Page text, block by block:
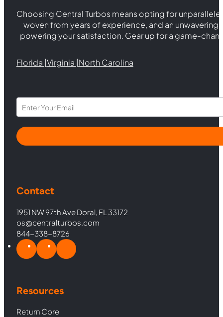
Choosing Central Turbos means opting for
woven from years of experience, and an
powering your satisfaction. Gear up for a game-
Florida |Virginia |North Carolina
Section
Contact
1951 NW 97th Ave Doral, FL 33172
os@centralturbos.com
844-338-8726
Resources
Return Core